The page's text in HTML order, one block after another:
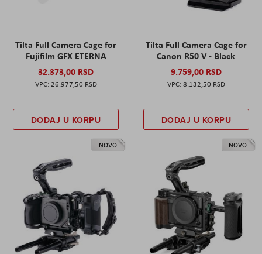
Tilta Full Camera Cage for
Fujifilm GFX ETERNA
32.373,00 RSD
26.977,50 RSD
DODAJ U KORPU
Tilta Full Camera Cage for
Canon R50 V - Black
9.759,00 RSD
8.132,50 RSD
DODAJ U KORPU
NOVO NOVO